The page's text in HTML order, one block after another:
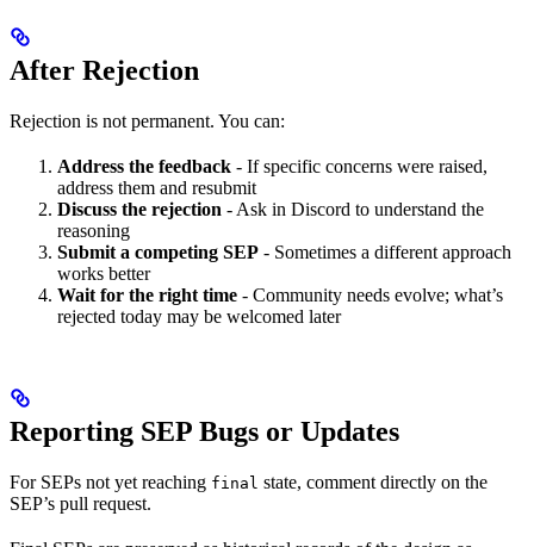
After Rejection
Rejection is not permanent. You can:
Address the feedback - If specific concerns were raised,
address them and resubmit
Discuss the rejection - Ask in Discord to understand the
reasoning
Submit a competing SEP - Sometimes a different approach
works better
Wait for the right time - Community needs evolve; what’s
rejected today may be welcomed later
Reporting SEP Bugs or Updates
For SEPs not yet reaching final state, comment directly on the
SEP’s pull request.